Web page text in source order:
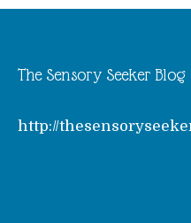
The Sensory Seeker Blog
http://